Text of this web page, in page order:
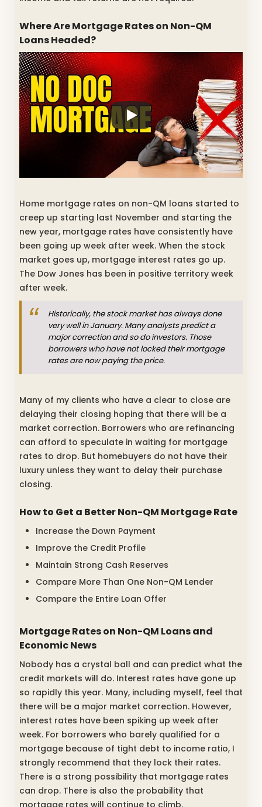
Where Are Mortgage Rates on Non-QM
Loans Headed?
Home mortgage rates on non-QM loans started to
creep up starting last November and starting the
new year, mortgage rates have consistently have
been going up week after week. When the stock
market goes up, mortgage interest rates go up.
The Dow Jones has been in positive territory week
after week.
Historically, the stock market has always done
very well in January. Many analysts predict a
major correction and so do investors. Those
borrowers who have not locked their mortgage
rates are now paying the price.
Many of my clients who have a clear to close are
delaying their closing hoping that there will be a
market correction. Borrowers who are refinancing
can afford to speculate in waiting for mortgage
rates to drop. But homebuyers do not have their
luxury unless they want to delay their purchase
closing.
How to Get a Better Non-QM Mortgage Rate
Increase the Down Payment
Improve the Credit Profile
Maintain Strong Cash Reserves
Compare More Than One Non-QM Lender
Compare the Entire Loan Offer
Mortgage Rates on Non-QM Loans and
Economic News
Nobody has a crystal ball and can predict what the
credit markets will do. Interest rates have gone up
so rapidly this year. Many, including myself, feel that
there will be a major market correction. However,
interest rates have been spiking up week after
week. For borrowers who barely qualified for a
mortgage because of tight debt to income ratio, I
strongly recommend that they lock their rates.
There is a strong possibility that mortgage rates
can drop. There is also the probability that